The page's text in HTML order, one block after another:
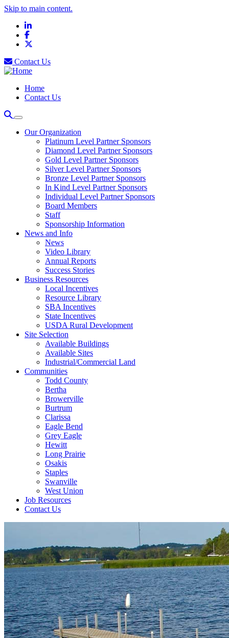
Skip to main content.
LinkedIn
Facebook
Contact Us
Home
Contact Us
Our Organization
Platinum Level Partner Sponsors
Diamond Level Partner Sponsors
Gold Level Partner Sponsors
Silver Level Partner Sponsors
Bronze Level Partner Sponsors
In Kind Level Partner Sponsors
Individual Level Partner Sponsors
Board Members
Staff
Sponsorship Information
News and Info
News
Video Library
Annual Reports
Success Stories
Business Resources
Local Incentives
Resource Library
SBA Incentives
State Incentives
USDA Rural Development
Site Selection
Available Buildings
Available Sites
Industrial/Commercial Land
Communities
Todd County
Bertha
Browerville
Burtrum
Clarissa
Eagle Bend
Grey Eagle
Hewitt
Long Prairie
Osakis
Staples
Swanville
West Union
Job Resources
Contact Us